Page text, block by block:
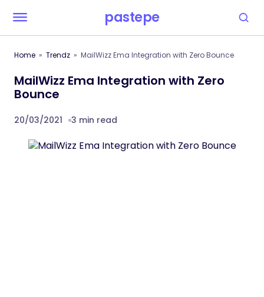
pastepe
Home Trendz MailWizz Ema Integration with Zero Bounce
MailWizz Ema Integration with Zero
Bounce
20/03/2021 3 min read